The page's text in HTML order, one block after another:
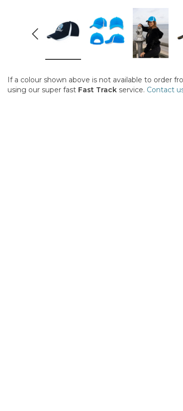
If a colour shown above is not available to order
using our super fast Fast Track service. Contact